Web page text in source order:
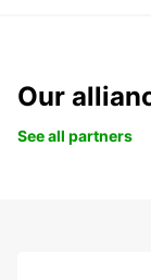
Our
See all partners